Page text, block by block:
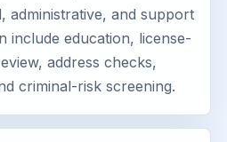
administrative, and support
include education, license-
address checks,
criminal-risk screening.